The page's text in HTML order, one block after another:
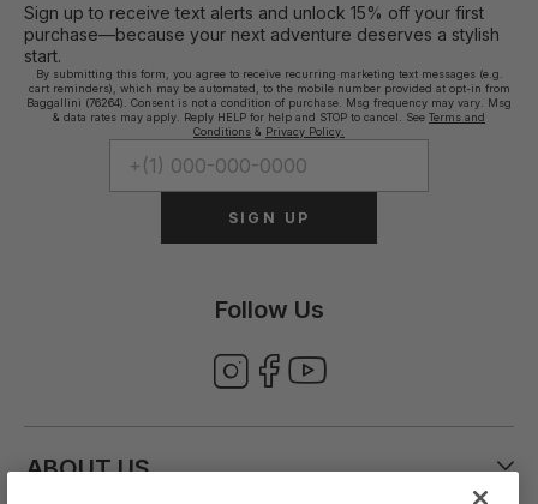
Sign up to receive text alerts and unlock 15% off your first
purchase—because your next adventure deserves a stylish
start.
By submitting this form, you agree to receive recurring marketing text messages (e.g.
cart reminders), which may be automated, to the mobile number provided at opt-in from
Baggallini (76264). Consent is not a condition of purchase. Msg frequency may vary. Msg
& data rates may apply. Reply HELP for help and STOP to cancel. See Terms and
Conditions & Privacy Policy.
SIGN UP
Follow Us
ABOUT US